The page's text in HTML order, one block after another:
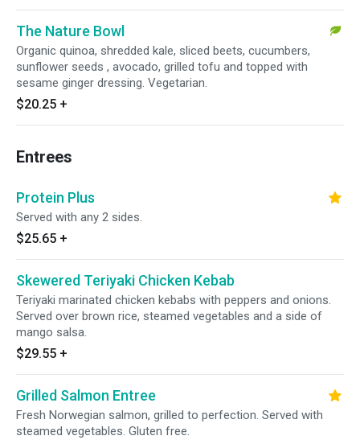
The Nature Bowl
Organic quinoa, shredded kale, sliced beets, cucumbers,
sunflower seeds , avocado, grilled tofu and topped with
sesame ginger dressing. Vegetarian.
$20.25 +
Entrees
Protein Plus
Served with any 2 sides.
$25.65 +
Skewered Teriyaki Chicken Kebab
Teriyaki marinated chicken kebabs with peppers and onions.
Served over brown rice, steamed vegetables and a side of
mango salsa.
$29.55 +
Grilled Salmon Entree
Fresh Norwegian salmon, grilled to perfection. Served with
steamed vegetables. Gluten free.